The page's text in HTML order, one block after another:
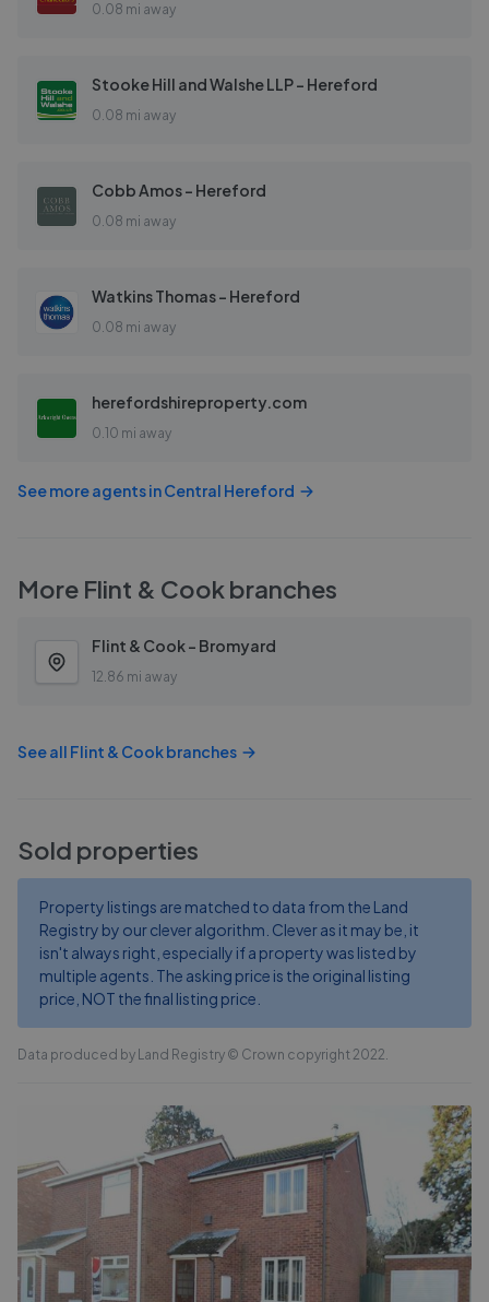
0.08 mi away
Stooke Hill and Walshe LLP - Hereford
0.08 mi away
Cobb Amos - Hereford
0.08 mi away
Watkins Thomas - Hereford
0.08 mi away
herefordshireproperty.com
0.10 mi away
See more agents inCentral Hereford
More Flint & Cook branches
Flint & Cook - Bromyard
12.86 mi away
See all Flint & Cookbranches
Sold properties
Property listings are matched to data from the Land
Registry by our clever algorithm. Clever as it may be, it
isn't always right, especially if a property was listed by
multiple agents. The asking price is the original listing
price, NOT the final listing price.
Data produced by Land Registry © Crown copyright 2022.